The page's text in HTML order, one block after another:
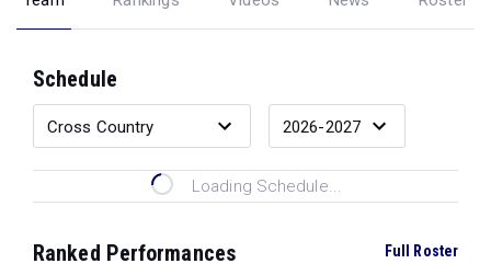
Schedule
Loading Schedule...
Ranked Performances Full Roster